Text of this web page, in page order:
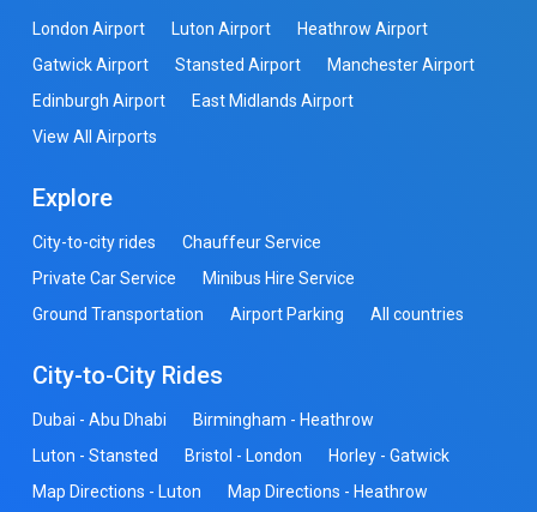
London Airport Luton Airport
Heathrow Airport
Gatwick Airport
Stansted Airport
Manchester Airport
Edinburgh Airport
East Midlands Airport
View All Airports
Explore
City-to-city rides
Chauffeur Service
Private Car Service
Minibus Hire Service
Ground Transportation
Airport Parking All countries
City-to-City Rides
Dubai - Abu Dhabi
Birmingham - Heathrow
Luton - Stansted
Bristol - London
Horley - Gatwick
Map Directions - Luton
Map Directions - Heathrow